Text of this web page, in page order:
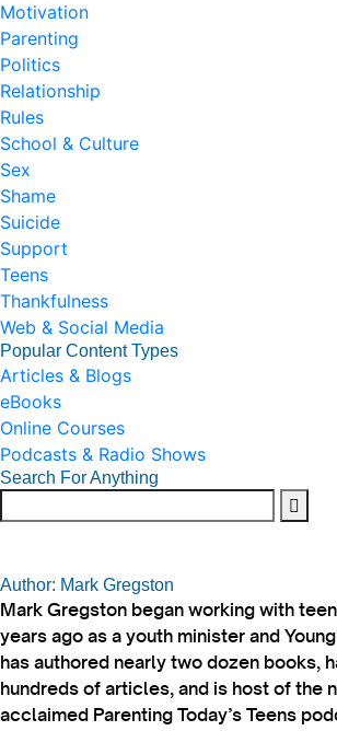
Motivation
Parenting
Politics
Relationship
Rules
School & Culture
Sex
Shame
Suicide
Support
Teens
Thankfulness
Web & Social Media
Popular Content Types
Articles & Blogs
eBooks
Online Courses
Podcasts & Radio Shows
Search For Anything
Author: Mark Gregston
Mark Gregston began working with
years ago as a youth minister and
has authored nearly two dozen books,
hundreds of articles, and is host of the
acclaimed Parenting Today’s Teens